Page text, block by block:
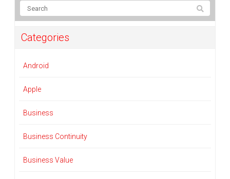
Categories
Android
Apple
Business
Business Continuity
Business Value